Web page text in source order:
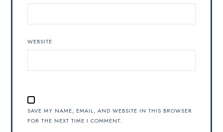
WEBSITE
SAVE MY NAME, EMAIL, AND WEBSITE IN THIS BROWSER
FOR THE NEXT TIME I COMMENT.